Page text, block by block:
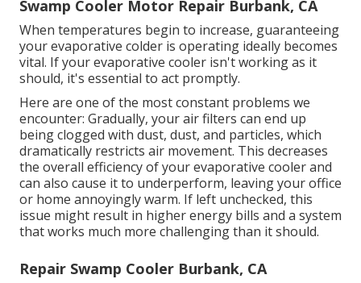
Swamp Cooler Motor Repair Burbank, CA
When temperatures begin to increase, guaranteeing
your evaporative colder is operating ideally becomes
vital. If your evaporative cooler isn't working as it
should, it's essential to act promptly.
Here are one of the most constant problems we
encounter: Gradually, your air filters can end up
being clogged with dust, dust, and particles, which
dramatically restricts air movement. This decreases
the overall efficiency of your evaporative cooler and
can also cause it to underperform, leaving your office
or home annoyingly warm. If left unchecked, this
issue might result in higher energy bills and a system
that works much more challenging than it should.
Repair Swamp Cooler Burbank, CA